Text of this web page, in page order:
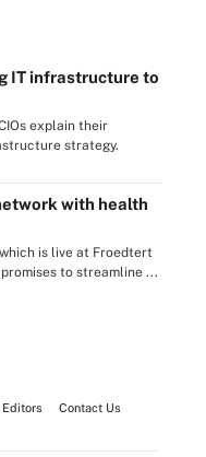
IT infrastructure to
explain their
strategy.
with health
is live at Froedtert
to streamline ...
Editors
Contact Us